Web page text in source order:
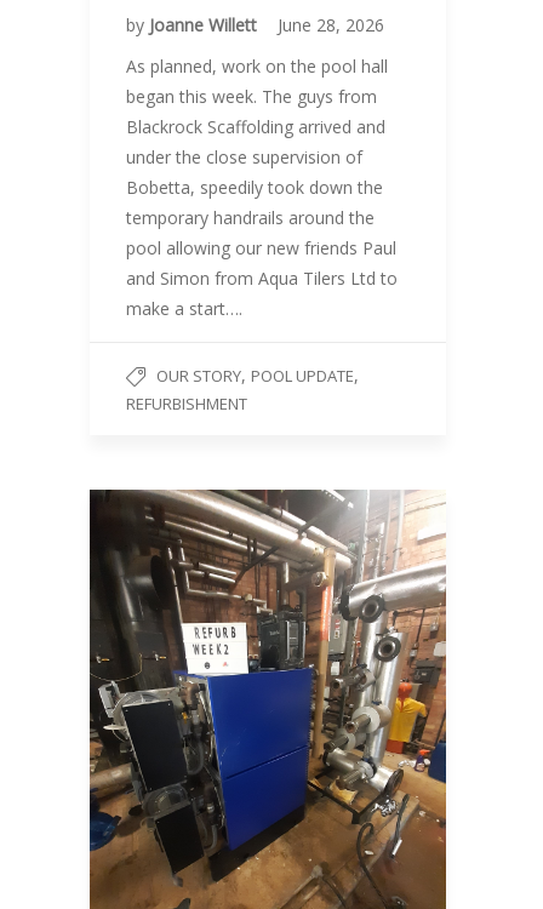
by Joanne Willett
June 28, 2026
As planned, work on the pool hall
began this week. The guys from
Blackrock Scaffolding arrived and
under the close supervision of
Bobetta, speedily took down the
temporary handrails around the
pool allowing our new friends Paul
and Simon from Aqua Tilers Ltd to
make a start….
OUR STORY, POOL UPDATE,
REFURBISHMENT